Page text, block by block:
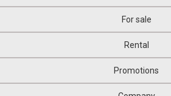
For sale
Rental
Promotions